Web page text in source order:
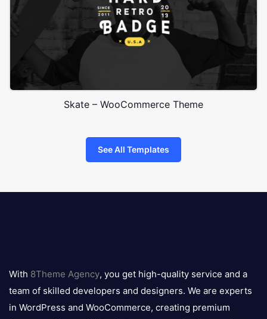
Skate – WooCommerce Theme
See All Templates
logo
With 8Theme Agency, you get high-quality service and a
team of skilled developers and designers. We are experts
in WordPress and WooCommerce, creating premium